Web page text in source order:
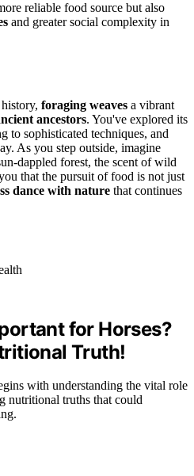
reliable food source but also
and greater social complexity in
foraging weaves a vibrant
ancestors. You've explored its
to sophisticated techniques, and
As you step outside, imagine
dappled forest, the scent of wild
that the pursuit of food is not just
dance with nature that continues
for Horses?
Truth!
with understanding the vital role
nutritional truths that could